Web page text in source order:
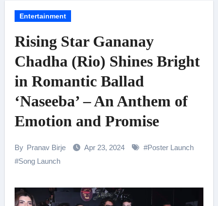
Entertainment
Rising Star Gananay
Chadha (Rio) Shines Bright
in Romantic Ballad
‘Naseeba’ – An Anthem of
Emotion and Promise
By Pranav Birje Apr 23, 2024 #Poster Launch
#Song Launch